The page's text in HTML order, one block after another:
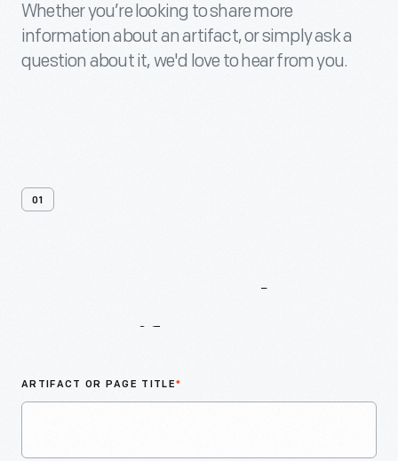
Whether you’re looking to share more
information about an artifact, or simply ask a
question about it, we'd love to hear from you.
01
ARTIFACT OR PAGE TITLE*